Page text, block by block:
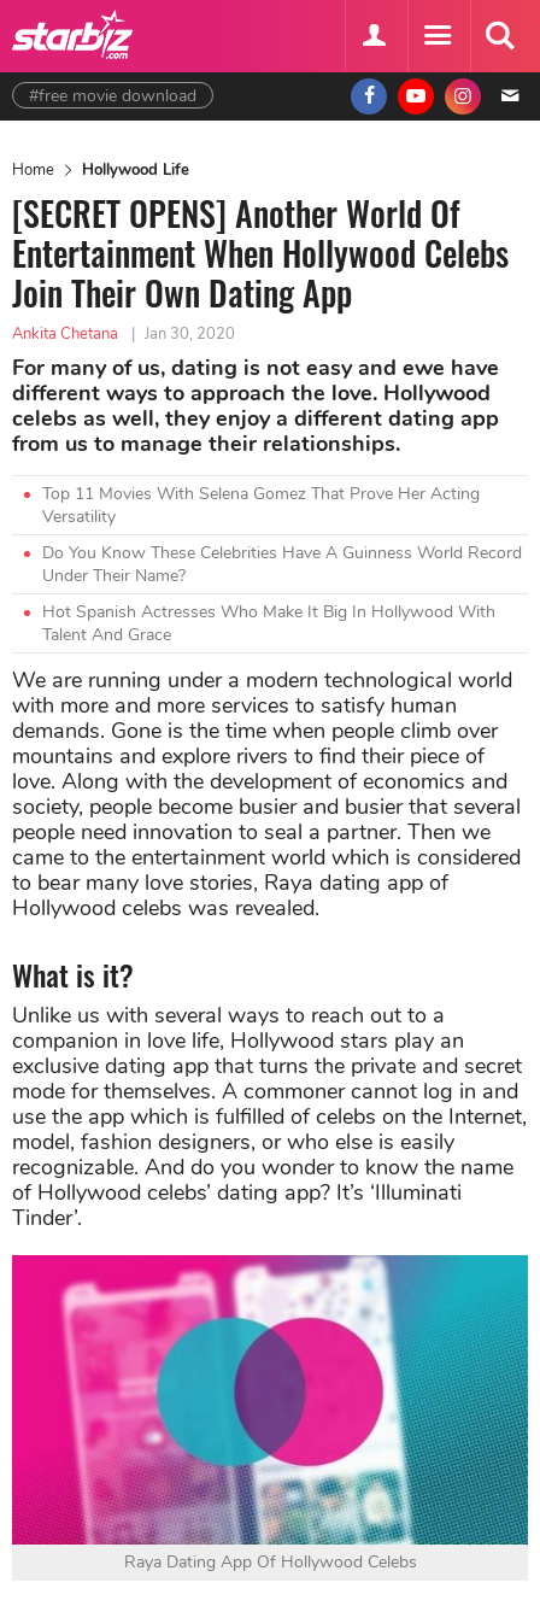
#free movie download
Home Hollywood Life
[SECRET OPENS] Another World Of
Entertainment When Hollywood Celebs
Join Their Own Dating App
Ankita Chetana | Jan 30, 2020
For many of us, dating is not easy and ewe have
different ways to approach the love. Hollywood
celebs as well, they enjoy a different dating app
from us to manage their relationships.
Top 11 Movies With Selena Gomez That Prove Her Acting
Versatility
Do You Know These Celebrities Have A Guinness World Record
Under Their Name?
Hot Spanish Actresses Who Make It Big In Hollywood With
Talent And Grace
We are running under a modern technological world
with more and more services to satisfy human
demands. Gone is the time when people climb over
mountains and explore rivers to find their piece of
love. Along with the development of economics and
society, people become busier and busier that several
people need innovation to seal a partner. Then we
came to the entertainment world which is considered
to bear many love stories, Raya dating app of
Hollywood celebs was revealed.
What is it?
Unlike us with several ways to reach out to a
companion in love life, Hollywood stars play an
exclusive dating app that turns the private and secret
mode for themselves. A commoner cannot log in and
use the app which is fulfilled of celebs on the Internet,
model, fashion designers, or who else is easily
recognizable. And do you wonder to know the name
of Hollywood celebs’ dating app? It’s ‘Illuminati
Tinder’.
Raya Dating App Of Hollywood Celebs